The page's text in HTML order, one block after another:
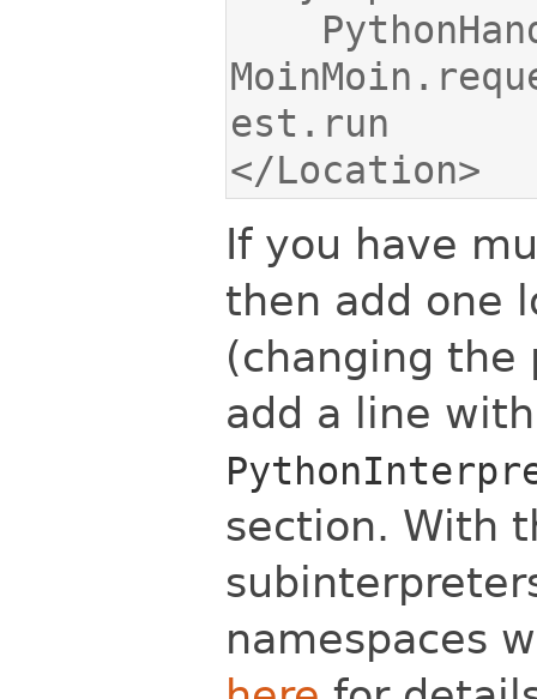
</Location>
If you have
then add one
(changing the
add a line
section. With
namespaces